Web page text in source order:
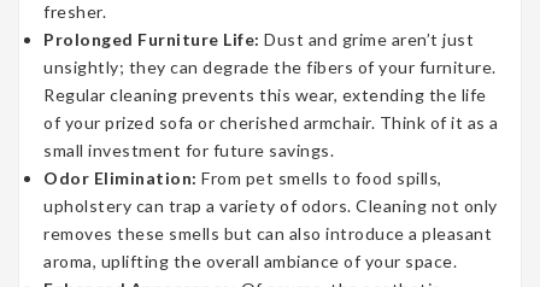
fresher.
Prolonged Furniture Life: Dust and grime aren’t just
unsightly; they can degrade the fibers of your furniture.
Regular cleaning prevents this wear, extending the life
of your prized sofa or cherished armchair. Think of it as a
small investment for future savings.
Odor Elimination: From pet smells to food spills,
upholstery can trap a variety of odors. Cleaning not only
removes these smells but can also introduce a pleasant
aroma, uplifting the overall ambiance of your space.